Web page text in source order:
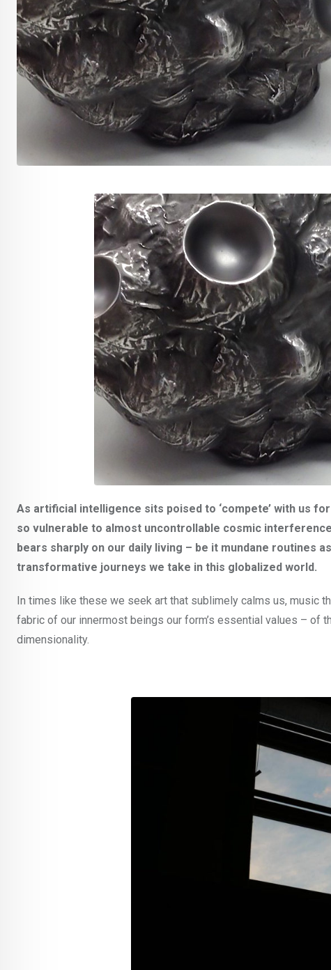
As artificial intelligence sits poised to ‘compete’ with us
so vulnerable to almost uncontrollable cosmic
bears sharply on our daily living – be it mundane
transformative journeys we take in this globalized world.
In times like these we seek art that sublimely calms us, music
fabric of our innermost beings our form’s essential values –
dimensionality.